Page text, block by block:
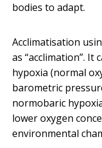
bodies to adapt.
Acclimatisation
as “acclimation”. It
hypoxia (normal
barometric
normobaric
lower oxygen
environmental